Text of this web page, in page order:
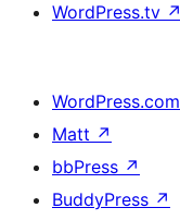
WordPress.tv ↗
WordPress.com
Matt ↗
bbPress ↗
BuddyPress ↗